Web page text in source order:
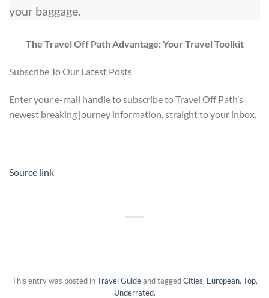
your baggage.
The Travel Off Path Advantage: Your Travel Toolkit
Subscribe To Our Latest Posts
Enter your e-mail handle to subscribe to Travel Off Path’s
newest breaking journey information, straight to your inbox.
Source link
This entry was posted inTravel Guideand taggedCities, European, Top,
Underrated.